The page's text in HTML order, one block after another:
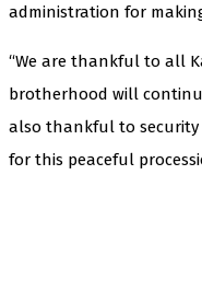
administration for
“We are thankful to all
brotherhood will
also thankful to
for this peaceful